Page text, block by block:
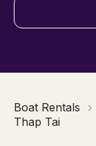
Boat Rentals
Thap Tai